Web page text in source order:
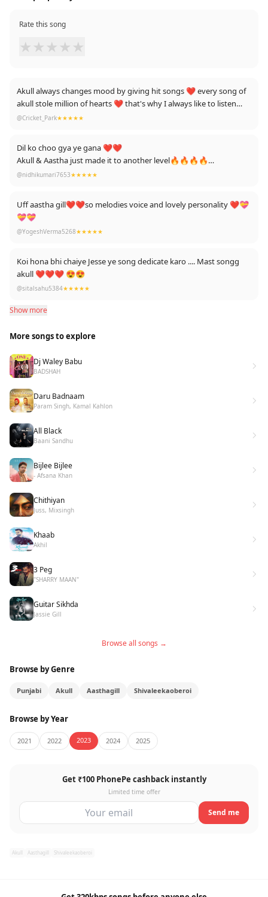
Rate this song
★ ★ ★ ★ ★
Akull always changes mood by giving hit songs ❤️ every song of
akull stole million of hearts ❤️ that's why I always like to listen
him!! Akull on the beat yeaah!!
@Cricket_Park★★★★★
Dil ko choo gya ye gana ❤❤
Akull & Aastha just made it to another level🔥🔥🔥🔥
Very heart- touching 💕💕💕💕
@nidhikumari7653★★★★★
Uff aastha gill❤️❤️so melodies voice and lovely personality ❤️💝
💝💝
@YogeshVerma5268★★★★★
Koi hona bhi chaiye Jesse ye song dedicate karo .... Mast songg
akull ❤❤❤ 😍😍
@sitalsahu5384★★★★★
Show more
More songs to explore
Dj Waley Babu
BADSHAH
Daru Badnaam
Param Singh, Kamal Kahlon
All Black
Baani Sandhu
Bijlee Bijlee
- Afsana Khan
Chithiyan
Juss, Mixsingh
Khaab
Akhil
3 Peg
"SHARRY MAAN"
Guitar Sikhda
Jassie Gill
Browse all songs →
Browse by Genre
Punjabi Akull Aasthagill Shivaleekaoberoi
Browse by Year
2021 2022 2023 2024 2025
Get ₹100 PhonePe cashback instantly
Limited time offer
Send me
Akull Aasthagill Shivaleekaoberoi